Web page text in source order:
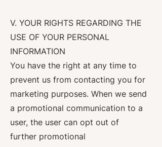
V. YOUR RIGHTS REGARDING THE
USE OF YOUR PERSONAL
INFORMATION
You have the right at any time to
prevent us from contacting you for
marketing purposes. When we send
a promotional communication to a
user, the user can opt out of
further promotional